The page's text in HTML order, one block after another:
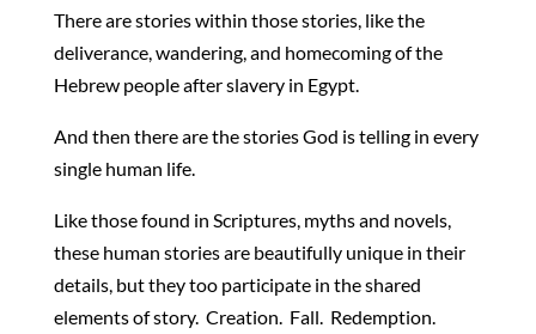
There are stories within those stories, like the
deliverance, wandering, and homecoming of the
Hebrew people after slavery in Egypt.
And then there are the stories God is telling in every
single human life.
Like those found in Scriptures, myths and novels,
these human stories are beautifully unique in their
details, but they too participate in the shared
elements of story. Creation. Fall. Redemption.